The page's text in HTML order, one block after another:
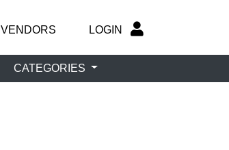
VENDORS LOGIN
CATEGORIES